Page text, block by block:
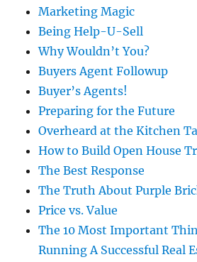
Marketing Magic
Being Help-U-Sell
Why Wouldn’t You?
Buyers Agent Followup
Buyer’s Agents!
Preparing for the Future
Overheard at the Kitchen
How to Build Open House
The Best Response
The Truth About Purple
Price vs. Value
The 10 Most Important
Running A Successful Real